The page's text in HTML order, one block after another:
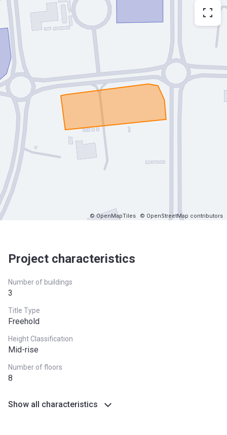
© OpenMapTiles © OpenStreetMap contributors
Project characteristics
Number of buildings
3
Title Type
Freehold
Height Classification
Mid-rise
Number of floors
8
Show all characteristics